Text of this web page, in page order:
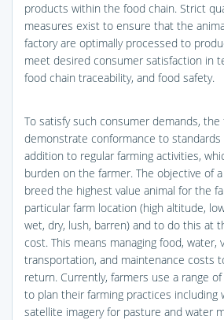
products within the food chain. Strict
measures exist to ensure that the
factory are optimally processed to
meet desired consumer satisfaction in
food chain traceability, and food safety.
To satisfy such consumer demands,
demonstrate conformance to standards
addition to regular farming activities,
burden on the farmer. The objective of
breed the highest value animal for the
particular farm location (high altitude,
wet, dry, lush, barren) and to do this at
cost. This means managing food, water,
transportation, and maintenance costs
return. Currently, farmers use a range
to plan their farming practices including
satellite imagery for pasture and water